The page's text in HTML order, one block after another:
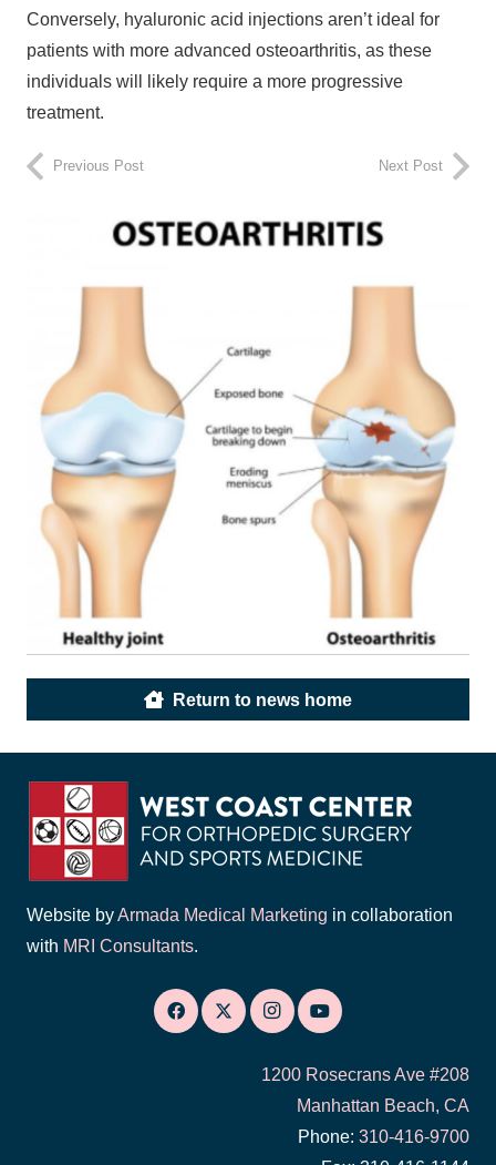
Conversely, hyaluronic acid injections aren’t ideal for
patients with more advanced osteoarthritis, as these
individuals will likely require a more progressive
treatment.
Previous Post Next Post
Return to news home
Website byArmada Medical Marketing in collaboration
with MRI Consultants.
1200 Rosecrans Ave #208
Manhattan Beach, CA
Phone: 310-416-9700